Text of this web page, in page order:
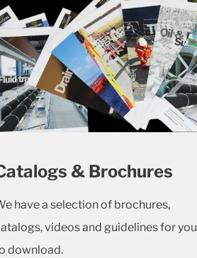
& Brochures
have a selection of brochures,
videos and guidelines for you
download.